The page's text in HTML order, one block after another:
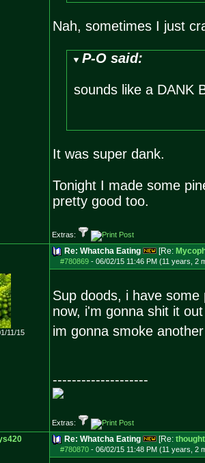
Nah, sometimes I just
P-O said:
sounds like a DANK
It was super dank.
Tonight I made some
pretty good too.
Extras:
11/15
Re: Whatcha Eating [Re:
#780869- 06/02/15 11:46 PM (11 years, 2
Sup doods, i have
now, i'm gonna shit it
im gonna smoke
--------------------
Extras:
Re: Whatcha Eating [Re:
#780870- 06/02/15 11:48 PM (11 years, 2